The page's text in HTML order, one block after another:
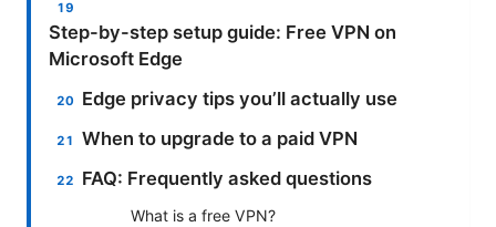
Step-by-step setup guide: Free VPN on
Microsoft Edge
Edge privacy tips you’ll actually use
When to upgrade to a paid VPN
FAQ: Frequently asked questions
What is a free VPN?